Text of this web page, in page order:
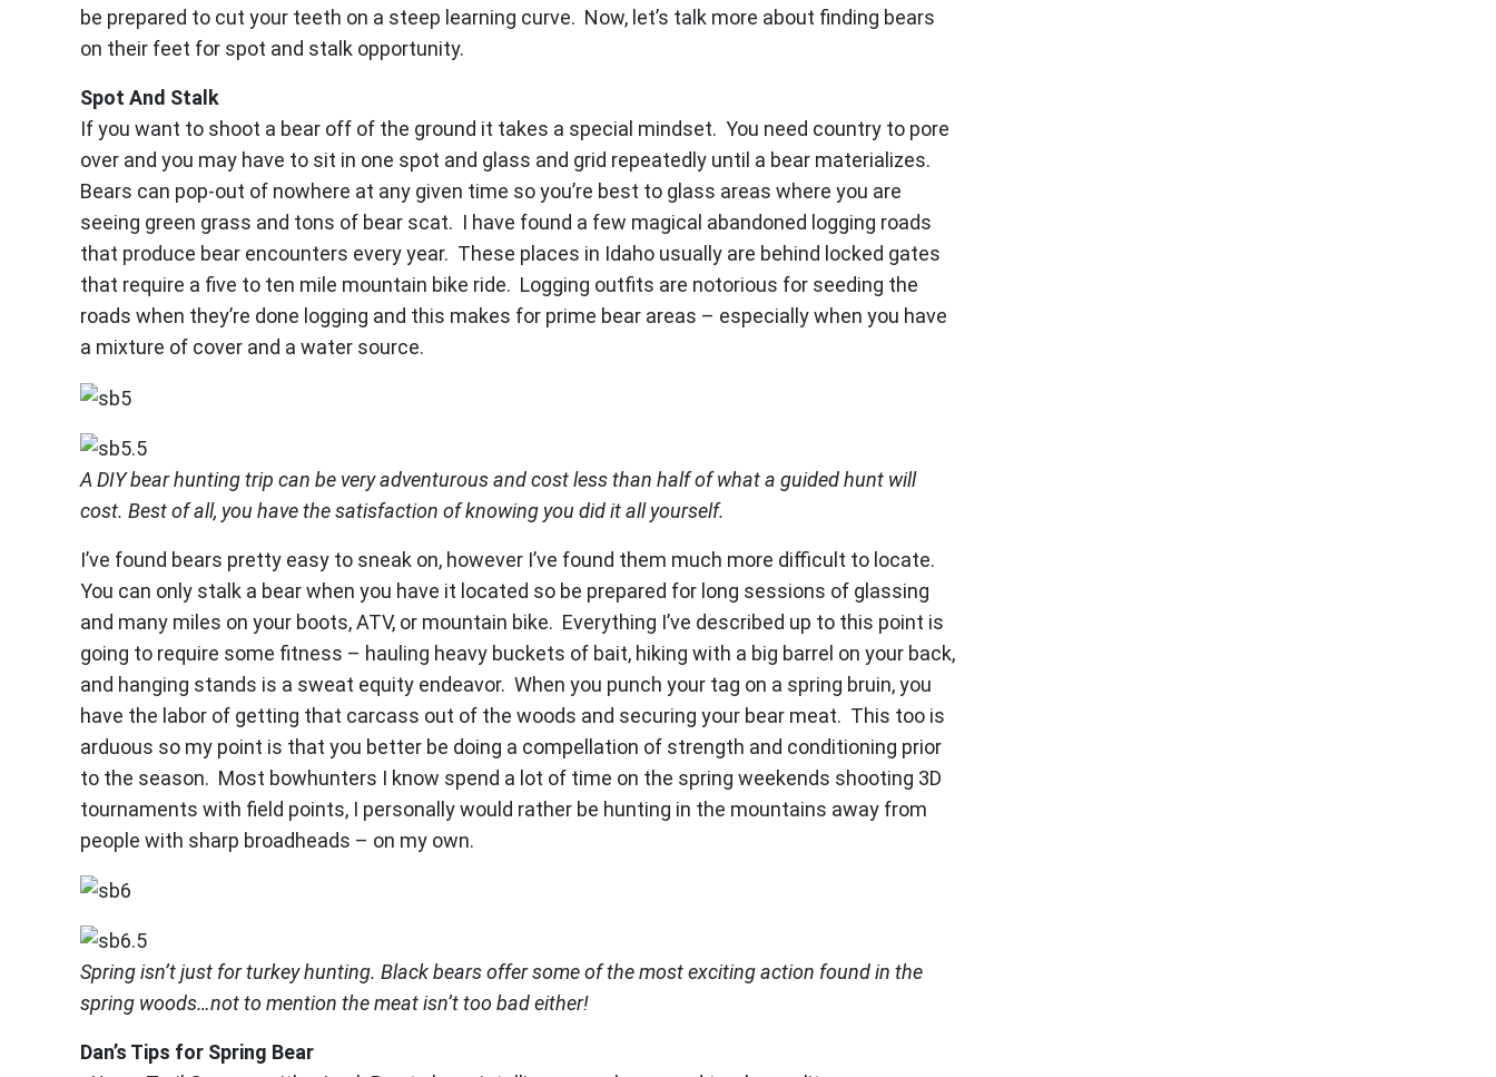
be prepared to cut your teeth on a steep learning curve. Now, let’s talk more about finding bears
on their feet for spot and stalk opportunity.
Spot And Stalk
If you want to shoot a bear off of the ground it takes a special mindset. You need country to pore
over and you may have to sit in one spot and glass and grid repeatedly until a bear materializes.
Bears can pop-out of nowhere at any given time so you’re best to glass areas where you are
seeing green grass and tons of bear scat. I have found a few magical abandoned logging roads
that produce bear encounters every year. These places in Idaho usually are behind locked gates
that require a five to ten mile mountain bike ride. Logging outfits are notorious for seeding the
roads when they’re done logging and this makes for prime bear areas – especially when you have
a mixture of cover and a water source.
A DIY bear hunting trip can be very adventurous and cost less than half of what a guided hunt will
cost. Best of all, you have the satisfaction of knowing you did it all yourself.
I’ve found bears pretty easy to sneak on, however I’ve found them much more difficult to locate.
You can only stalk a bear when you have it located so be prepared for long sessions of glassing
and many miles on your boots, ATV, or mountain bike. Everything I’ve described up to this point is
going to require some fitness – hauling heavy buckets of bait, hiking with a big barrel on your back,
and hanging stands is a sweat equity endeavor. When you punch your tag on a spring bruin, you
have the labor of getting that carcass out of the woods and securing your bear meat. This too is
arduous so my point is that you better be doing a compellation of strength and conditioning prior
to the season. Most bowhunters I know spend a lot of time on the spring weekends shooting 3D
tournaments with field points, I personally would rather be hunting in the mountains away from
people with sharp broadheads – on my own.
Spring isn’t just for turkey hunting. Black bears offer some of the most exciting action found in the
spring woods…not to mention the meat isn’t too bad either!
Dan’s Tips for Spring Bear